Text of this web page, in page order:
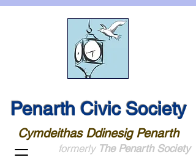
Penarth Civic Society
Cymdeithas Ddinesig Penarth
formerly The Penarth Society